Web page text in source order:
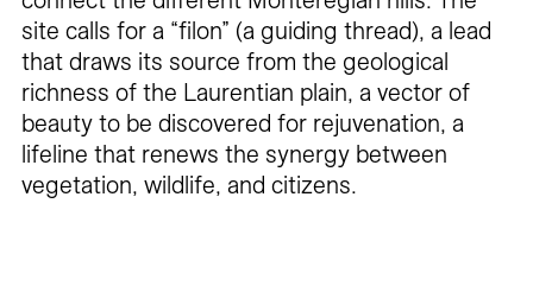
site calls for a “filon” (a guiding thread), a lead
that draws its source from the geological
richness of the Laurentian plain, a vector of
beauty to be discovered for rejuvenation, a
lifeline that renews the synergy between
vegetation, wildlife, and citizens.